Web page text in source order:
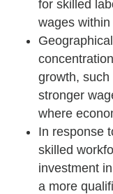
for skilled
wages
growth,
stronger
where
In response
skilled
investment
a more